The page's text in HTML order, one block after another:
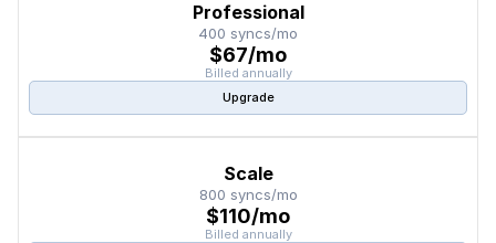
Professional
400 syncs/mo
$67/mo
Billed annually
Upgrade
Scale
800 syncs/mo
$110/mo
Billed annually